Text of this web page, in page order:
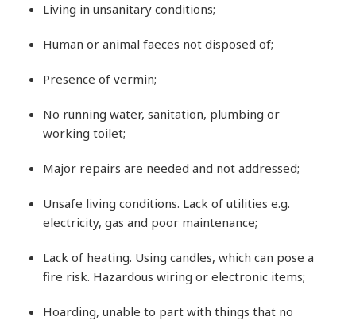
Living in unsanitary conditions;
Human or animal faeces not disposed of;
Presence of vermin;
No running water, sanitation, plumbing or
working toilet;
Major repairs are needed and not addressed;
Unsafe living conditions. Lack of utilities e.g.
electricity, gas and poor maintenance;
Lack of heating. Using candles, which can pose a
fire risk. Hazardous wiring or electronic items;
Hoarding, unable to part with things that no